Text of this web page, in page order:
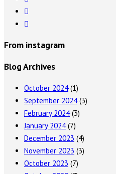
From instagram
Blog Archives
October 2024(1)
September 2024(3)
February 2024(3)
January 2024(7)
December 2023 (4)
November 2023 (3)
October 2023 (7)